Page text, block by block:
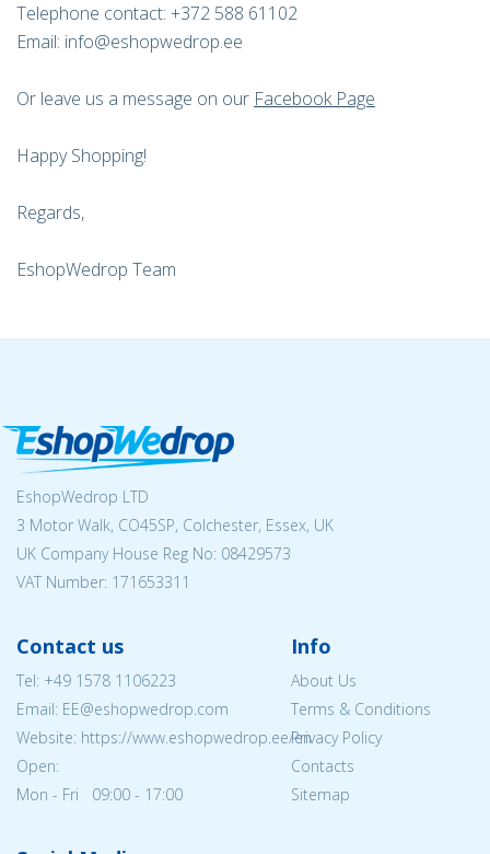
Telephone contact: +372 588 61102
Email: info@eshopwedrop.ee
Or leave us a message on our Facebook Page
Happy Shopping!
Regards,
EshopWedrop Team
EshopWedrop LTD
3 Motor Walk, CO45SP, Colchester, Essex, UK
UK Company House Reg No: 08429573
VAT Number: 171653311
Contact us
Tel: +49 1578 1106223
Email: EE@eshopwedrop.com
Website: https://www.eshopwedrop.ee/en
Open:
Mon - Fri 09:00 - 17:00
Info
About Us
Terms & Conditions
Privacy Policy
Contacts
Sitemap